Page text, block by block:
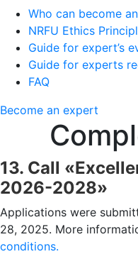
Who can become
NRFU Ethics
Guide for expert’s
Guide for experts
FAQ
Become an expert
13. Call
2026-2028»
Applications were
28, 2025. More
conditions.